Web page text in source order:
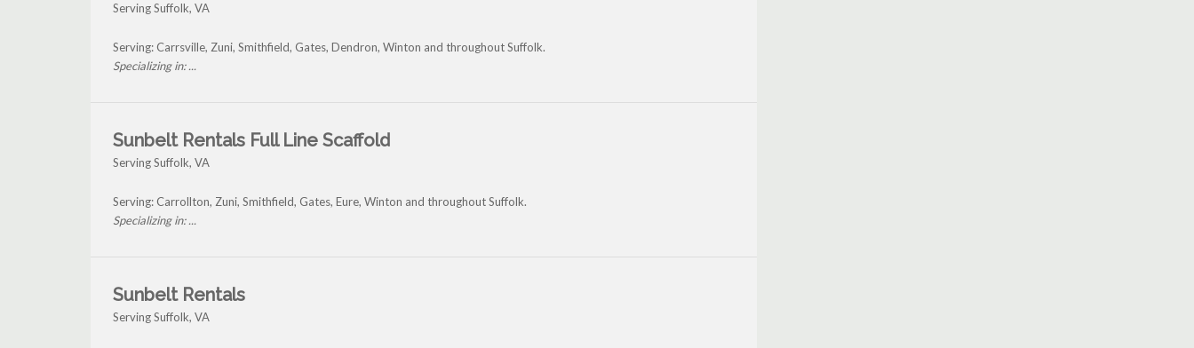
Serving Suffolk, VA
Serving: Carrsville, Zuni, Smithfield, Gates, Dendron, Winton and throughout Suffolk.
Specializing in: ...
Sunbelt Rentals Full Line Scaffold
Serving Suffolk, VA
Serving: Carrollton, Zuni, Smithfield, Gates, Eure, Winton and throughout Suffolk.
Specializing in: ...
Sunbelt Rentals
Serving Suffolk, VA